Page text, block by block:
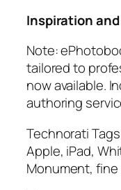
Inspiration
Note:
tailored to
now available.
authoring
Technorati
Apple, iPad,
Monument, fine